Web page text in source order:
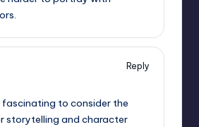
Reply
fascinating to consider the
storytelling and character